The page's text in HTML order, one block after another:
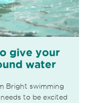
give your
water
Bright swimming
to be excited